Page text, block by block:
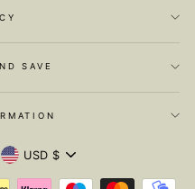
SAVE
CURRENCY
USD $